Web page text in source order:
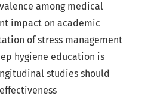
among medical
impact on academic
of stress management
hygiene education is
studies should